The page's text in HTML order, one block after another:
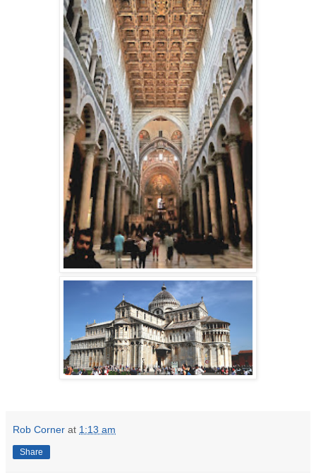
Rob Corner at 1:13 am
Share